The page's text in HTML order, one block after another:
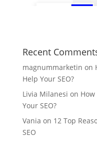
Recent
magnummarketin on
Help Your SEO?
Livia Milanesi on
Your SEO?
Vania on 12 Top
SEO